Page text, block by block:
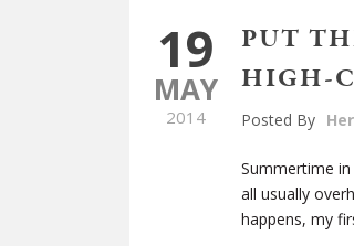
19
MAY
2014
PUT
HIGH-
Posted By
Summertime
all usually
happens, my